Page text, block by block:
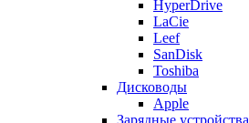
HyperDrive
LaCie
Leef
SanDisk
Toshiba
Дисководы
Apple
Зарядные устройства